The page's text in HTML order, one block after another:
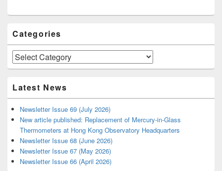
Categories
Categories
Latest News
Newsletter Issue 69 (July 2026)
New article published: Replacement of Mercury-in-Glass
Thermometers at Hong Kong Observatory Headquarters
Newsletter Issue 68 (June 2026)
Newsletter Issue 67 (May 2026)
Newsletter Issue 66 (April 2026)